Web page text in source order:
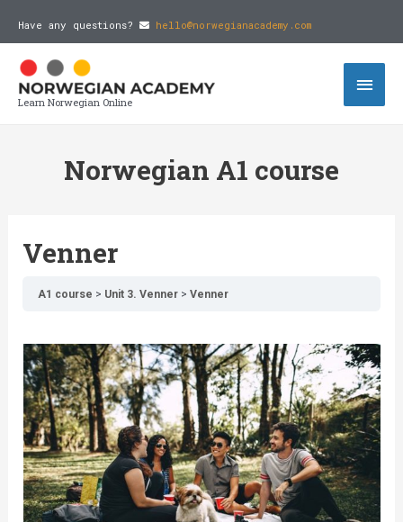
Have any questions? hello@norwegianacademy.com
Learn Norwegian Online
Norwegian A1 course
Venner
A1 course Unit 3. Venner Venner